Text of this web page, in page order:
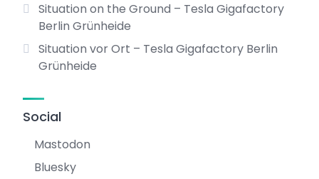
Situation on the Ground – Tesla Gigafactory
Berlin Grünheide
Situation vor Ort – Tesla Gigafactory Berlin
Grünheide
Social
Mastodon
Bluesky